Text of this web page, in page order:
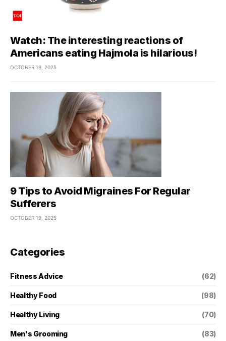
Watch: The interesting reactions of
Americans eating Hajmola is hilarious!
OCTOBER 19, 2025
9 Tips to Avoid Migraines For Regular
Sufferers
OCTOBER 19, 2025
Categories
Fitness Advice (62)
Healthy Food (98)
Healthy Living (70)
Men's Grooming (83)